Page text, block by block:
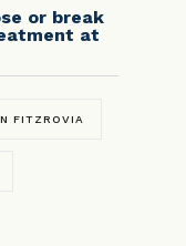
or break
at
FITZROVIA